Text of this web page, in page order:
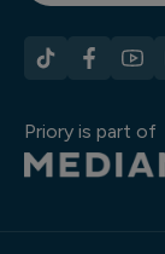
Priory is part of